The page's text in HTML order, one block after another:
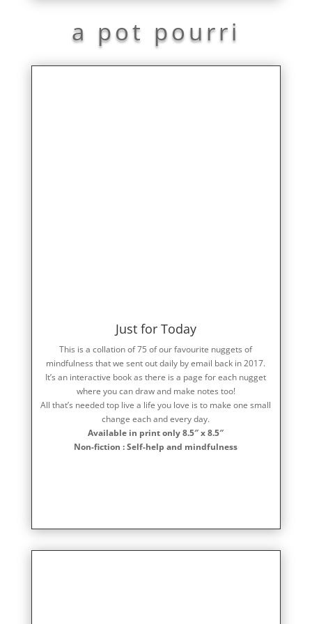
a pot pourri
Just for Today
This is a collation of 75 of our favourite nuggets of
mindfulness that we sent out daily by email back in 2017.
It’s an interactive book as there is a page for each nugget
where you can draw and make notes too!
All that’s needed top live a life you love is to make one small
change each and every day.
Available in print only 8.5″ x 8.5″
Non-fiction : Self-help and mindfulness